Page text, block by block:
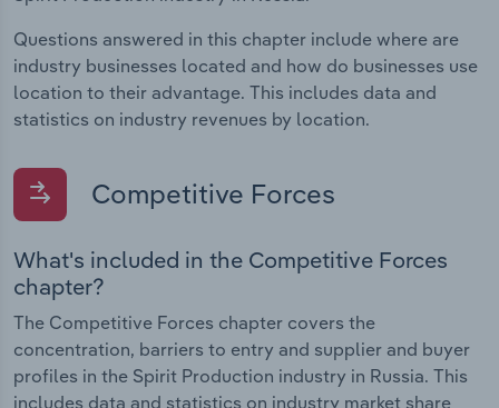
Questions answered in this chapter include where are
industry businesses located and how do businesses use
location to their advantage. This includes data and
statistics on industry revenues by location.
Competitive Forces
What's included in the Competitive Forces
chapter?
The Competitive Forces chapter covers the
concentration, barriers to entry and supplier and buyer
profiles in the Spirit Production industry in Russia. This
includes data and statistics on industry market share